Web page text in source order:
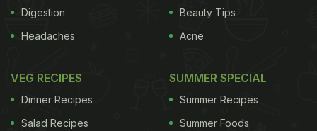
processed in an ancient part of the brain that deals
with strong emotional responses and memory, the
Digestion
Headaches
Beauty Tips
Acne
VEG RECIPES
Dinner Recipes
Salad Recipes
SUMMER SPECIAL
Summer Recipes
Summer Foods